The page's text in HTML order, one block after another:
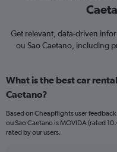
Get relevant, data-driven
ou Sao Caetano, including
What is the best car
Caetano?
Based on Cheapflights user
ou Sao Caetano is MOVIDA (rated
rated by our users.